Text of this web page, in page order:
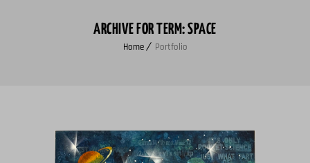
ARCHIVE FOR TERM: SPACE
Home Portfolio